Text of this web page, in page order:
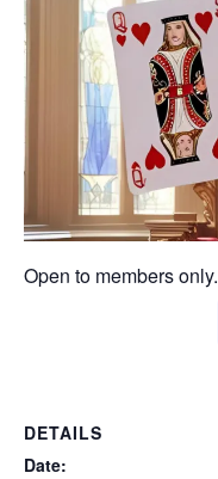
Open to members only.
DETAILS
Date: